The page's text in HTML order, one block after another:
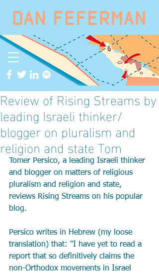
Review of Rising Streams by
leading Israeli thinker/
blogger on pluralism and
religion and state Tom
Tomer Persico, a leading Israeli thinker
and blogger on matters of religious
pluralism and religion and state,
reviews Rising Streams on his popular
blog.
Persico writes in Hebrew (my loose
translation) that: "I have yet to read a
report that so definitively claims the
non-Orthodox movements in Israel